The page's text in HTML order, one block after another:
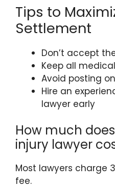
Tips to
Settlement
Don’t accept
Keep all
Avoid posting
Hire an
lawyer early
How much
injury lawyer
Most lawyers charge
fee.